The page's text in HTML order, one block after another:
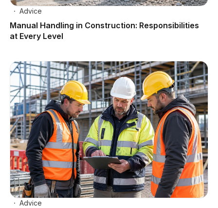
Advice
Manual Handling in Construction: Responsibilities
at Every Level
Advice